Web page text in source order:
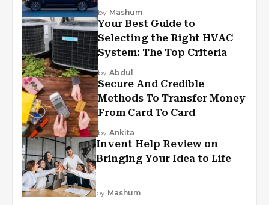
by Mashum
Your Best Guide to
Selecting the Right HVAC
System: The Top Criteria
by Abdul
Secure And Credible
Methods To Transfer Money
From Card To Card
by Ankita
Invent Help Review on
Bringing Your Idea to Life
by Mashum